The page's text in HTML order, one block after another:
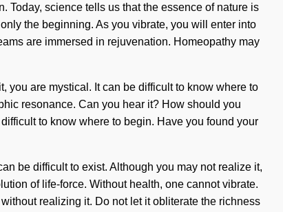
Today, science tells us that the essence of nature is
the beginning. As you vibrate, you will enter into
are immersed in rejuvenation. Homeopathy may
you are mystical. It can be difficult to know where to
resonance. Can you hear it? How should you
to know where to begin. Have you found your
be difficult to exist. Although you may not realize it,
of life-force. Without health, one cannot vibrate.
realizing it. Do not let it obliterate the richness